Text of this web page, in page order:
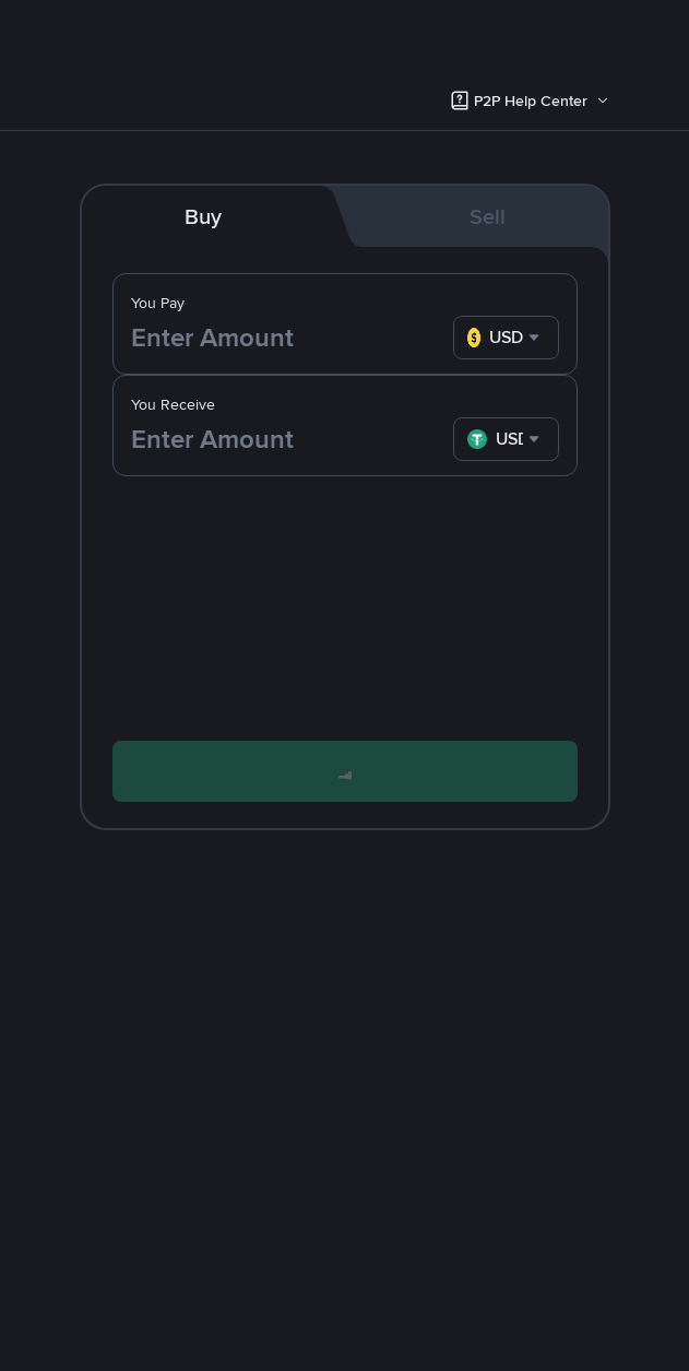
P2P Help Center
Buy Sell
You Pay
USD
You Receive
USDT